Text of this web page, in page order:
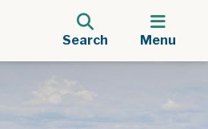
Search Menu